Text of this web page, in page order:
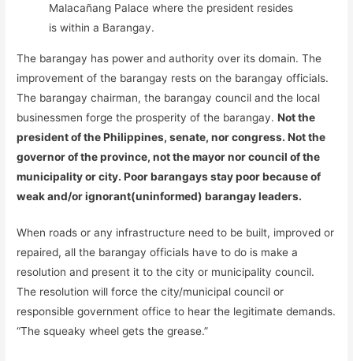
Malacañang Palace where the president resides
is within a Barangay.
The barangay has power and authority over its domain. The
improvement of the barangay rests on the barangay officials.
The barangay chairman, the barangay council and the local
businessmen forge the prosperity of the barangay.Not the
president of the Philippines, senate, nor congress. Not the
governor of the province, not the mayor nor council of the
municipality or city. Poor barangays stay poor because of
weak and/or ignorant(uninformed) barangay leaders.
When roads or any infrastructure need to be built, improved or
repaired, all the barangay officials have to do is make a
resolution and present it to the city or municipality council.
The resolution will force the city/municipal council or
responsible government office to hear the legitimate demands.
“The squeaky wheel gets the grease.”